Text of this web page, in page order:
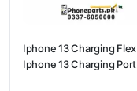
Iphone 13 Charging Flex |
Iphone 13 Charging Port